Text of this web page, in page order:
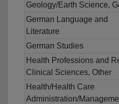
Geology/Earth Science,
German Language and
Literature
German Studies
Health Professions and
Clinical Sciences, Other
Health/Health Care
Administration/